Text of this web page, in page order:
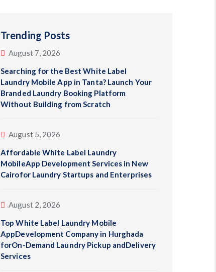
Trending Posts
August 7, 2026
Searching for the Best White Label
Laundry Mobile App in Tanta? Launch Your
Branded Laundry Booking Platform
Without Building from Scratch
August 5, 2026
Affordable White Label Laundry
MobileApp Development Services in New
Cairofor Laundry Startups and Enterprises
August 2, 2026
Top White Label Laundry Mobile
AppDevelopment Company in Hurghada
forOn-Demand Laundry Pickup andDelivery
Services